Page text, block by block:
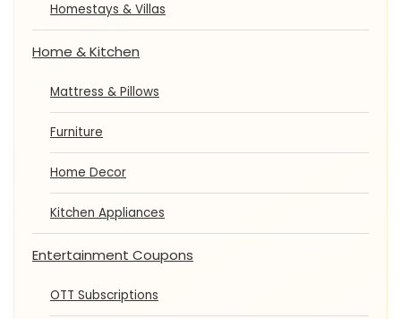
Homestays & Villas
Home & Kitchen
Mattress & Pillows
Furniture
Home Decor
Kitchen Appliances
Entertainment Coupons
OTT Subscriptions